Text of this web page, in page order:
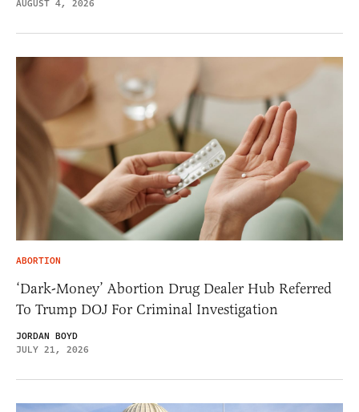
AUGUST 4, 2026
ABORTION
‘Dark-Money’ Abortion Drug Dealer Hub Referred
To Trump DOJ For Criminal Investigation
JORDAN BOYD
JULY 21, 2026